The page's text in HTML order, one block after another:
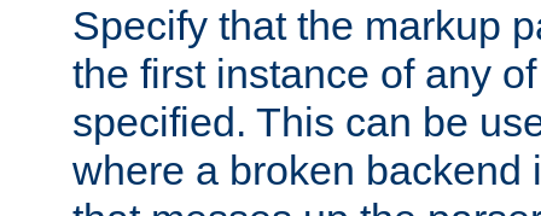
Specify that the markup
the first instance of any
specified. This can be
where a broken backend